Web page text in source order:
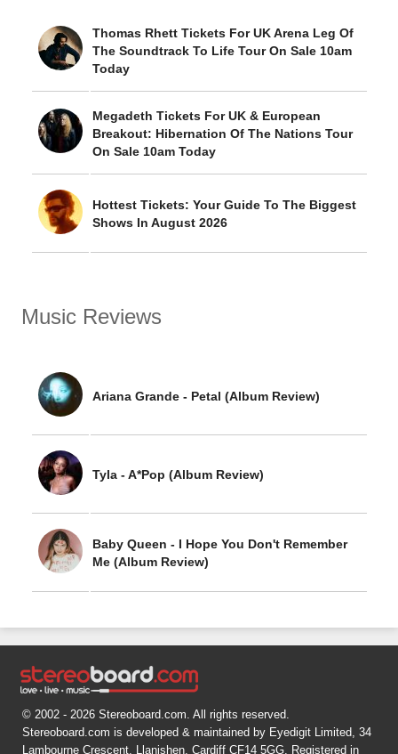
Thomas Rhett Tickets For UK Arena Leg Of
The Soundtrack To Life Tour On Sale 10am
Today
Megadeth Tickets For UK & European
Breakout: Hibernation Of The Nations Tour
On Sale 10am Today
Hottest Tickets: Your Guide To The Biggest
Shows In August 2026
Music Reviews
Ariana Grande - Petal (Album Review)
Tyla - A*Pop (Album Review)
Baby Queen - I Hope You Don't Remember
Me (Album Review)
© 2002 - 2026 Stereoboard.com. All rights reserved.
Stereoboard.com is developed & maintained by Eyedigit Limited, 34
Lambourne Crescent, Llanishen, Cardiff CF14 5GG. Registered in